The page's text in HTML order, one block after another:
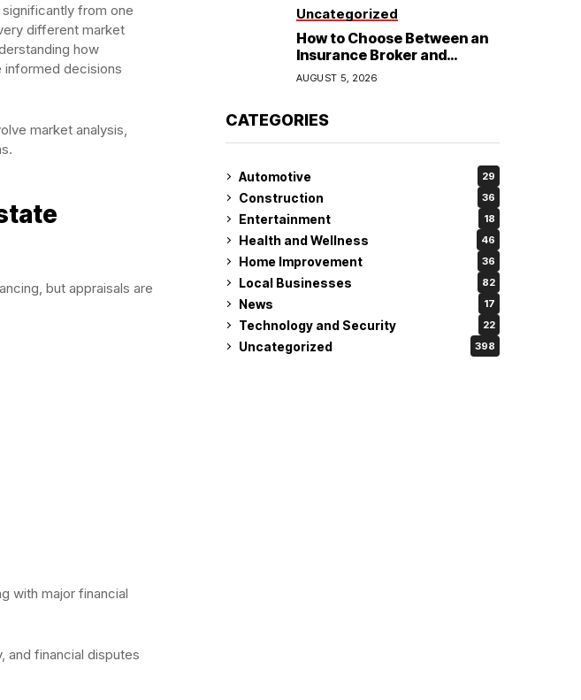
from one
different market
how
informed decisions
market analysis,
but appraisals are
with major financial
and financial disputes
Uncategorized
How to Choose Between an
Insurance Broker and
Agency for Your Auto
Coverage in Lakeland
AUGUST 5, 2026
CATEGORIES
Automotive 29
Construction 36
Entertainment 18
Health and Wellness 46
Home Improvement 36
Local Businesses 82
News 17
Technology and Security 22
Uncategorized 398